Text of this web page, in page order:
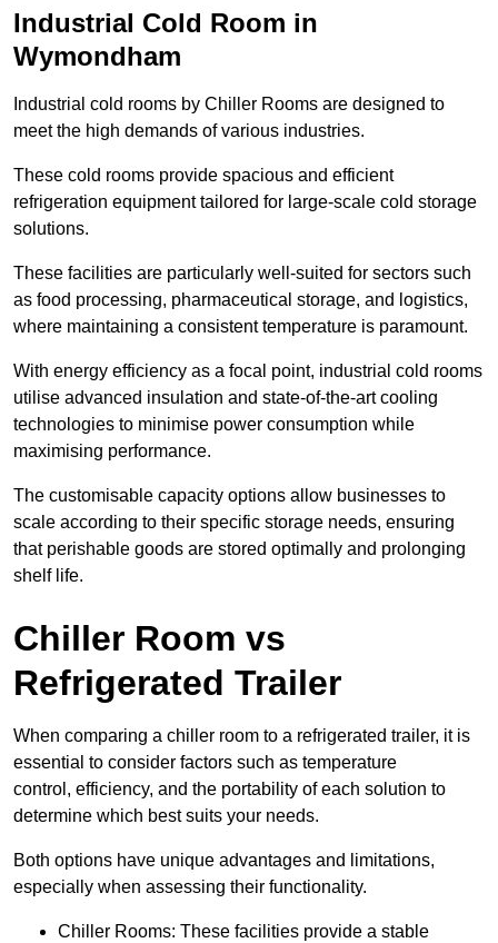
Industrial Cold Room in
Wymondham
Industrial cold rooms by Chiller Rooms are designed to
meet the high demands of various industries.
These cold rooms provide spacious and efficient
refrigeration equipment tailored for large-scale cold storage
solutions.
These facilities are particularly well-suited for sectors such
as food processing, pharmaceutical storage, and logistics,
where maintaining a consistent temperature is paramount.
With energy efficiency as a focal point, industrial cold rooms
utilise advanced insulation and state-of-the-art cooling
technologies to minimise power consumption while
maximising performance.
The customisable capacity options allow businesses to
scale according to their specific storage needs, ensuring
that perishable goods are stored optimally and prolonging
shelf life.
Chiller Room vs
Refrigerated Trailer
When comparing a chiller room to a refrigerated trailer, it is
essential to consider factors such as temperature
control, efficiency, and the portability of each solution to
determine which best suits your needs.
Both options have unique advantages and limitations,
especially when assessing their functionality.
Chiller Rooms: These facilities provide a stable